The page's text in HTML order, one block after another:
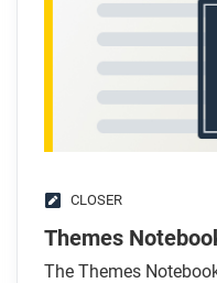
CLOSER
Themes
The Themes